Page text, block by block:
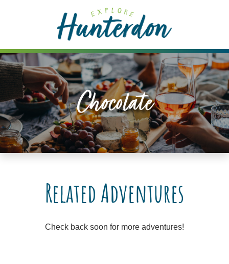
includes
an
accessibility
system.
Chocolate
Related Adventures
Check back soon for more adventures!